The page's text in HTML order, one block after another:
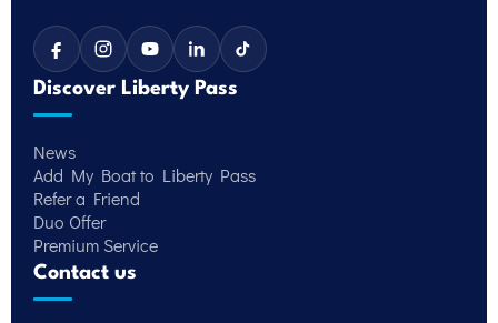
Discover Liberty Pass
News
Add My Boat to Liberty Pass
Refer a Friend
Duo Offer
Premium Service
Contact us